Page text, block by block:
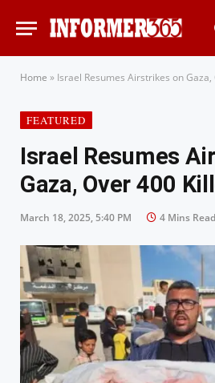
Home » Israel Resumes Airstrikes on
FEATURED
Israel Resumes
Gaza, Over 400
March 18, 2025, 5:40 PM 4 Mins Read